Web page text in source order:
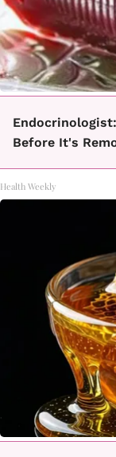
Before It's
Health Weekly